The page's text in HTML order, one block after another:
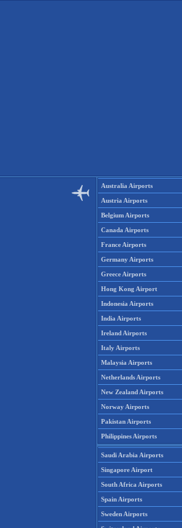
Australia Airports
Austria Airports
Belgium Airports
Canada Airports
France Airports
Germany Airports
Greece Airports
Hong Kong Airport
Indonesia Airports
India Airports
Ireland Airports
Italy Airports
Malaysia Airports
Netherlands Airports
New Zealand Airports
Norway Airports
Pakistan Airports
Philippines Airports
Saudi Arabia Airports
Singapore Airport
South Africa Airports
Spain Airports
Sweden Airports